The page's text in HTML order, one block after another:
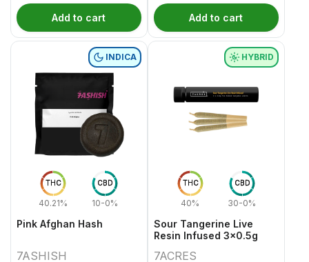
Add to cart Add to cart
THC
40.21%
CBD
10-0%
INDICA
Pink Afghan Hash
7ASHISH
THC
40%
CBD
30-0%
HYBRID
Sour Tangerine Live
Resin Infused 3x0.5g
7ACRES